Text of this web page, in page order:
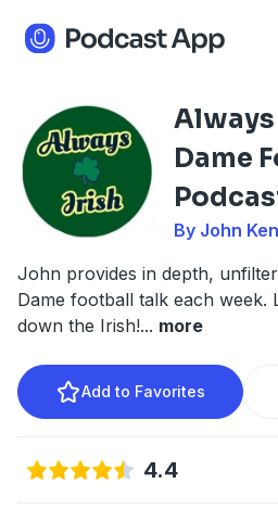
Dame
By John
John provides in depth,
Dame football talk each week.
down the Irish!... more
Add to Favorites
4.4